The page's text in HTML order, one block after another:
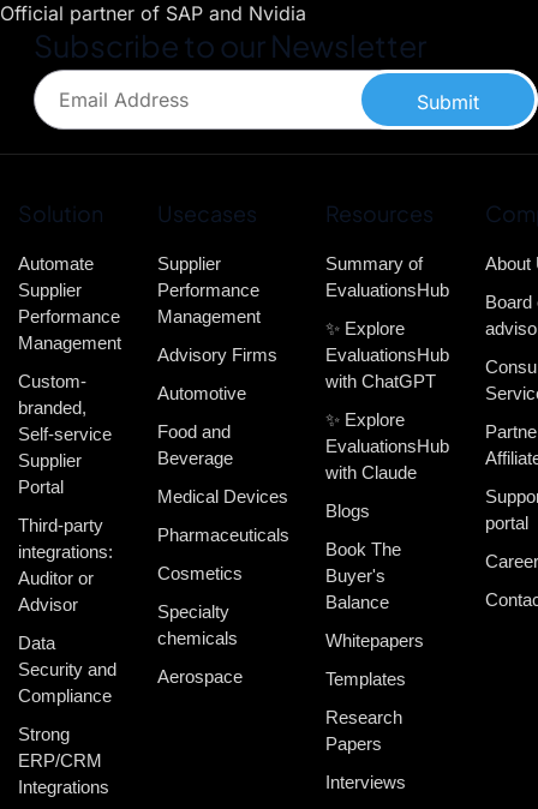
Official partner of SAP and Nvidia
Subscribe to our Newsletter
Submit
Solution
Automate
Supplier
Performance
Management
Custom-
branded,
Self-service
Supplier
Portal
Third-party
integrations:
Auditor or
Advisor
Data
Security and
Compliance
Strong
ERP/CRM
Integrations
Usecases
Supplier
Performance
Management
Advisory Firms
Automotive
Food and
Beverage
Medical Devices
Pharmaceuticals
Cosmetics
Specialty
chemicals
Aerospace
Resources
Summary of
EvaluationsHub
✨ Explore
EvaluationsHub
with ChatGPT
✨ Explore
EvaluationsHub
with Claude
Blogs
Book The
Buyer's
Balance
Whitepapers
Templates
Research
Papers
Interviews
About
Board
portal